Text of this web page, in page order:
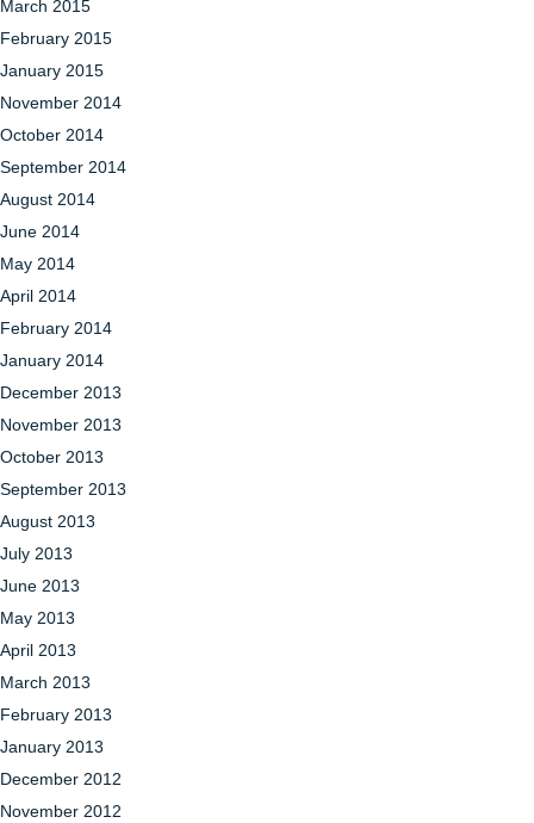
March 2015
February 2015
January 2015
November 2014
October 2014
September 2014
August 2014
June 2014
May 2014
April 2014
February 2014
January 2014
December 2013
November 2013
October 2013
September 2013
August 2013
July 2013
June 2013
May 2013
April 2013
March 2013
February 2013
January 2013
December 2012
November 2012